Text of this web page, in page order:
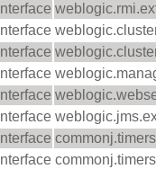
Interface
Interface
Interface
Interface
Interface
Interface
Interface commonj.timers
Interface commonj.timers